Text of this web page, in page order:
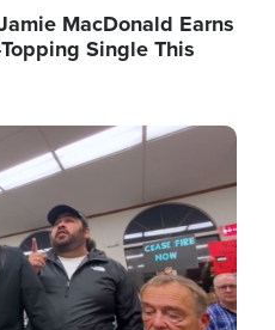
MacDonald Earns
Single This